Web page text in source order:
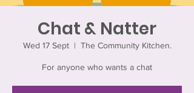
Chat & Natter
Wed 17 Sept
  |
The Community Kitchen.
For anyone who wants a chat